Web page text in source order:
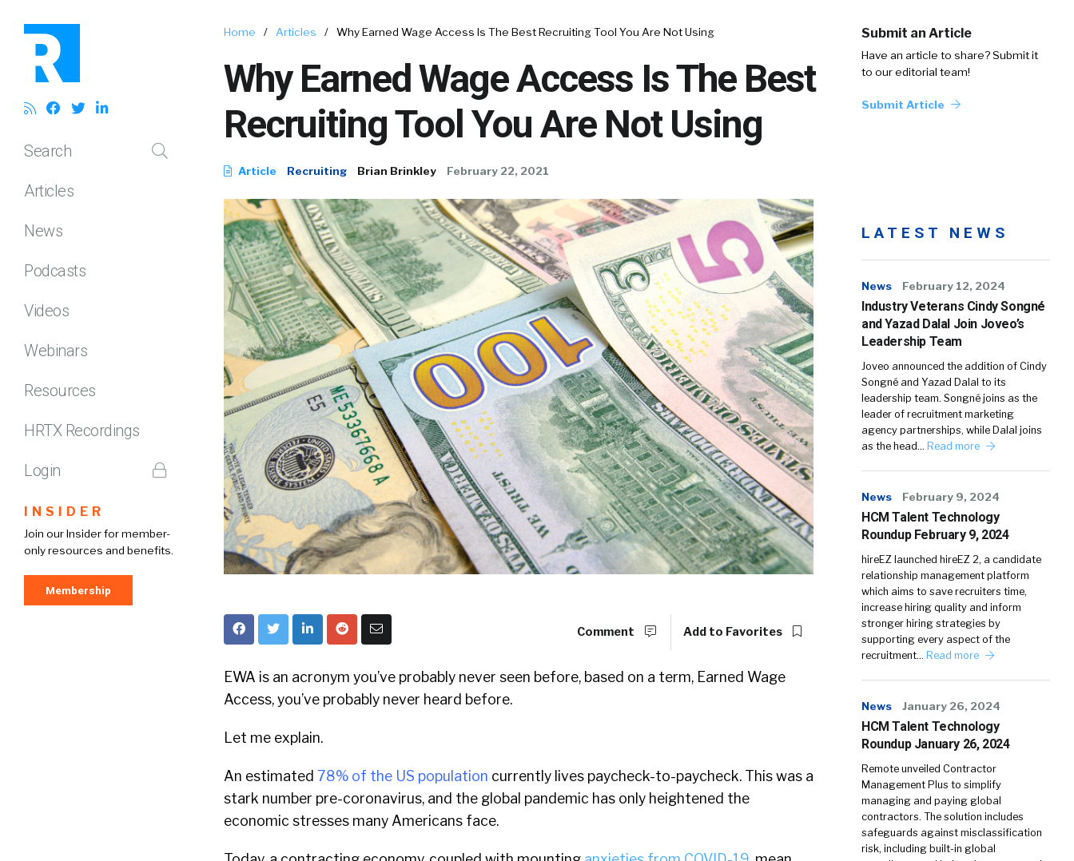
Search
Articles
News
Podcasts
Videos
Webinars
Resources
HRTX Recordings
Login
INSIDER
Join our Insider for member-
only resources and benefits.
Membership
Home / Articles / Why Earned Wage Access Is The Best Recruiting Tool You Are Not Using
Why Earned Wage Access Is The Best
Recruiting Tool You Are Not Using
Article Recruiting Brian Brinkley February 22, 2021
Submit an Article
Have an article to share? Submit it
to our editorial team!
Submit Article
Comment Add to Favorites
EWA is an acronym you’ve probably never seen before, based on a term, Earned Wage
Access, you’ve probably never heard before.
Let me explain.
An estimated 78% of the US population currently lives paycheck-to-paycheck. This was a
stark number pre-coronavirus, and the global pandemic has only heightened the
economic stresses many Americans face.
LATEST NEWS
News February 12, 2024
Industry Veterans Cindy Songné
and Yazad Dalal Join Joveo’s
Leadership Team
Joveo announced the addition of Cindy
Songné and Yazad Dalal to its
leadership team. Songné joins as the
leader of recruitment marketing
agency partnerships, while Dalal joins
as the head… Read more
News February 9, 2024
HCM Talent Technology
Roundup February 9, 2024
hireEZ launched hireEZ 2, a candidate
relationship management platform
which aims to save recruiters time,
increase hiring quality and inform
stronger hiring strategies by
supporting every aspect of the
recruitment… Read more
News January 26, 2024
HCM Talent Technology
Roundup January 26, 2024
Remote unveiled Contractor
Management Plus to simplify
managing and paying global
contractors. The solution includes
safeguards against misclassification
risk, including built-in global